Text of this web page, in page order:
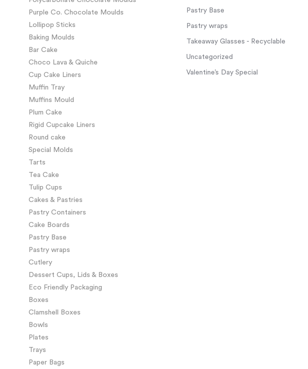
Purple Co. Chocolate Moulds
Lollipop Sticks
Baking Moulds
Bar Cake
Choco Lava & Quiche
Cup Cake Liners
Muffin Tray
Muffins Mould
Plum Cake
Rigid Cupcake Liners
Round cake
Special Molds
Tarts
Tea Cake
Tulip Cups
Cakes & Pastries
Pastry Containers
Cake Boards
Pastry Base
Pastry wraps
Cutlery
Dessert Cups, Lids & Boxes
Eco Friendly Packaging
Boxes
Clamshell Boxes
Bowls
Plates
Trays
Paper Bags
Pastry Base
Pastry wraps
Takeaway Glasses - Recyclable
Uncategorized
Valentine’s Day Special